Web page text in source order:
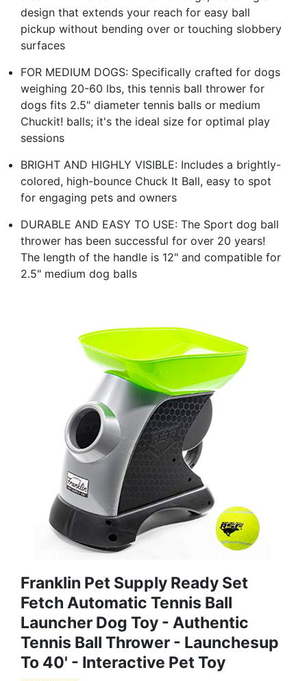
design that extends your reach for easy ball
pickup without bending over or touching slobbery
surfaces
FOR MEDIUM DOGS: Specifically crafted for dogs
weighing 20-60 lbs, this tennis ball thrower for
dogs fits 2.5" diameter tennis balls or medium
Chuckit! balls; it's the ideal size for optimal play
sessions
BRIGHT AND HIGHLY VISIBLE: Includes a brightly-
colored, high-bounce Chuck It Ball, easy to spot
for engaging pets and owners
DURABLE AND EASY TO USE: The Sport dog ball
thrower has been successful for over 20 years!
The length of the handle is 12" and compatible for
2.5" medium dog balls
Franklin Pet Supply Ready Set
Fetch Automatic Tennis Ball
Launcher Dog Toy - Authentic
Tennis Ball Thrower - Launchesup
To 40' - Interactive Pet Toy